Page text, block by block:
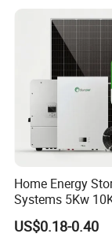
on/off Grid Home
Solar Power
Home Energy
Systems 5Kw
20Kw All In One
Hybrid Off Grid
US$0.18-0.40